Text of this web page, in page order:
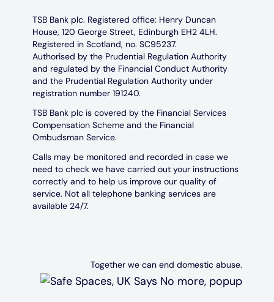
TSB Bank plc. Registered office: Henry Duncan
House, 120 George Street, Edinburgh EH2 4LH.
Registered in Scotland, no. SC95237.
Authorised by the Prudential Regulation Authority
and regulated by the Financial Conduct Authority
and the Prudential Regulation Authority under
registration number 191240.
TSB Bank plc is covered by the Financial Services
Compensation Scheme and the Financial
Ombudsman Service.
Calls may be monitored and recorded in case we
need to check we have carried out your instructions
correctly and to help us improve our quality of
service. Not all telephone banking services are
available 24/7.
Together we can end domestic abuse.